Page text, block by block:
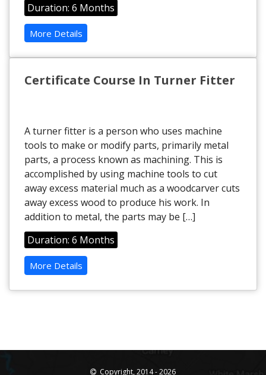
Duration: 6 Months
More Details
Certificate Course In Turner Fitter
A turner fitter is a person who uses machine
tools to make or modify parts, primarily metal
parts, a process known as machining. This is
accomplished by using machine tools to cut
away excess material much as a woodcarver cuts
away excess wood to produce his work. In
addition to metal, the parts may be […]
Duration: 6 Months
More Details
Copyright, 2014 - 2026